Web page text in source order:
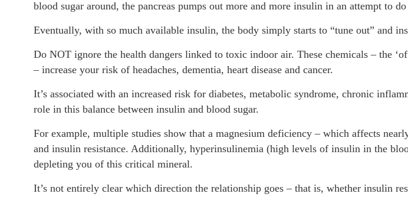
blood sugar around, the pancreas pumps out more and more insulin in an attempt to
Eventually, with so much available insulin, the body simply starts to “tune out” and
Do NOT ignore the health dangers linked to toxic indoor air. These chemicals – the
– increase your risk of headaches, dementia, heart disease and cancer.
It’s associated with an increased risk for diabetes, metabolic syndrome, chronic
role in this balance between insulin and blood sugar.
For example, multiple studies show that a magnesium deficiency – which affects
and insulin resistance. Additionally, hyperinsulinemia (high levels of insulin in the
depleting you of this critical mineral.
It’s not entirely clear which direction the relationship goes – that is, whether insulin